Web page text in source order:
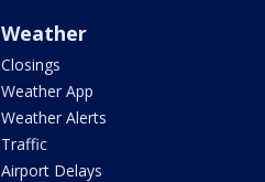
Weather
Closings
Weather App
Weather Alerts
Traffic
Airport Delays